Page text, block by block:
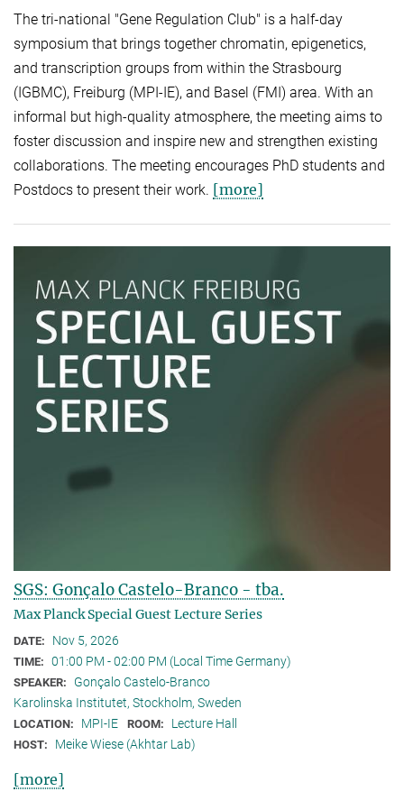
The tri-national "Gene Regulation Club" is a half-day
symposium that brings together chromatin, epigenetics,
and transcription groups from within the Strasbourg
(IGBMC), Freiburg (MPI-IE), and Basel (FMI) area. With an
informal but high-quality atmosphere, the meeting aims to
foster discussion and inspire new and strengthen existing
collaborations. The meeting encourages PhD students and
Postdocs to present their work. [more]
SGS: Gonçalo Castelo-Branco - tba.
Max Planck Special Guest Lecture Series
DATE: Nov 5, 2026
TIME: 01:00 PM - 02:00 PM (Local Time Germany)
SPEAKER:
Gonçalo Castelo-Branco
Karolinska Institutet, Stockholm, Sweden
LOCATION: MPI-IE ROOM: Lecture Hall
HOST: Meike Wiese (Akhtar Lab)
[more]